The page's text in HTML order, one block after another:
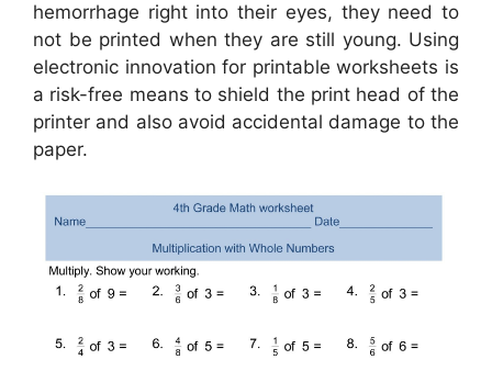
hemorrhage right into their eyes, they need to
not be printed when they are still young. Using
electronic innovation for printable worksheets is
a risk-free means to shield the print head of the
printer and also avoid accidental damage to the
paper.